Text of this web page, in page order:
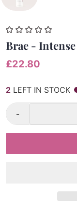
Brae -
£22.80
2 LEFT IN STOCK
-